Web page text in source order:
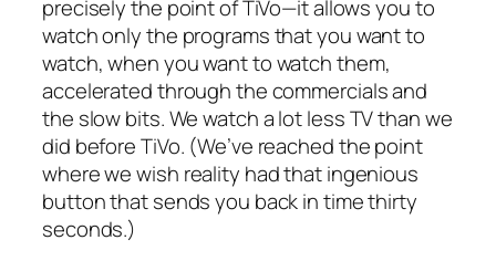
precisely the point of TiVo—it allows you to
watch only the programs that you want to
watch, when you want to watch them,
accelerated through the commercials and
the slow bits. We watch a lotlessTV than we
did before TiVo. (We’ve reached the point
where we wish reality had that ingenious
button that sends you back in time thirty
seconds.)